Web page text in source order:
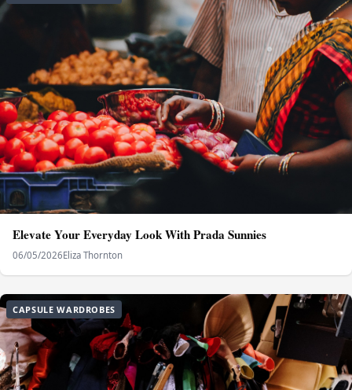
Elevate Your Everyday Look With Prada Sunnies
06/05/2026Eliza Thornton
CAPSULE WARDROBES